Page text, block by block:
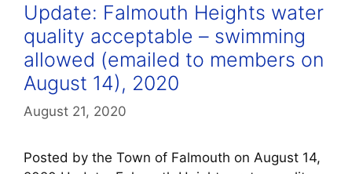
Update: Falmouth Heights water
quality acceptable – swimming
allowed (emailed to members on
August 14), 2020
August 21, 2020
Posted by the Town of Falmouth on August 14,